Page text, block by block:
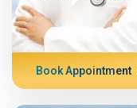
Book Appointment